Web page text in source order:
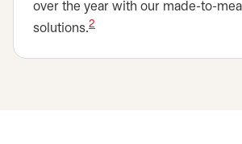
over the year with our made-to-
solutions.2